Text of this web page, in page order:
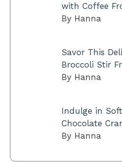
with Coffee
By Hanna
Savor This
Broccoli Stir
By Hanna
Indulge in
Chocolate
By Hanna